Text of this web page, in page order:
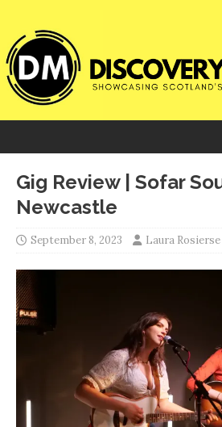
Gig Review | Sofar
Newcastle
September 8, 2023 Laura Rosierse